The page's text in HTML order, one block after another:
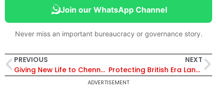
Join our WhatsApp Channel
Never miss an important bureaucracy or governance story.
PREVIOUS
Giving New Life to Chennai’s Water Bodies
NEXT
Protecting British Era Land Records with Modern Technology
ADVERTISEMENT